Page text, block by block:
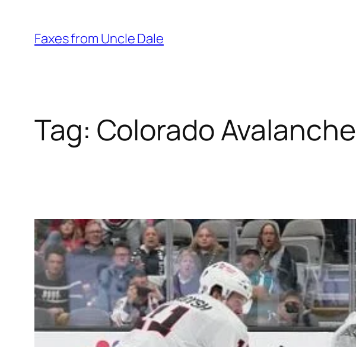
content
Faxes from Uncle Dale
Tag: Colorado Avalanche